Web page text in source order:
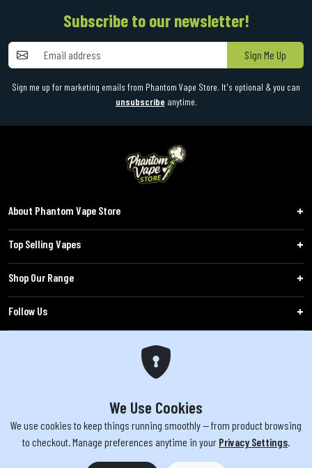
Subscribe to our newsletter!
Sign Me Up
Sign me up for marketing emails from Phantom Vape Store. It's optional & you can
unsubscribe anytime.
About Phantom Vape Store
Top Selling Vapes
Shop Our Range
Follow Us
addictive chemical. Products offered are not intended for use by minors under 18 or
by pregnant/breastfeeding women. Keep e-cigarettes out of reach of children.
We Use Cookies
We use cookies to keep things running smoothly — from product browsing
to checkout. Manage preferences anytime in your Privacy Settings.